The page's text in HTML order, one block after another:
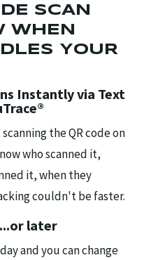
SCAN
WHEN
YOUR
Instantly via Text
the QR code on
who scanned it,
it, when they
couldn't be faster.
later
and you can change